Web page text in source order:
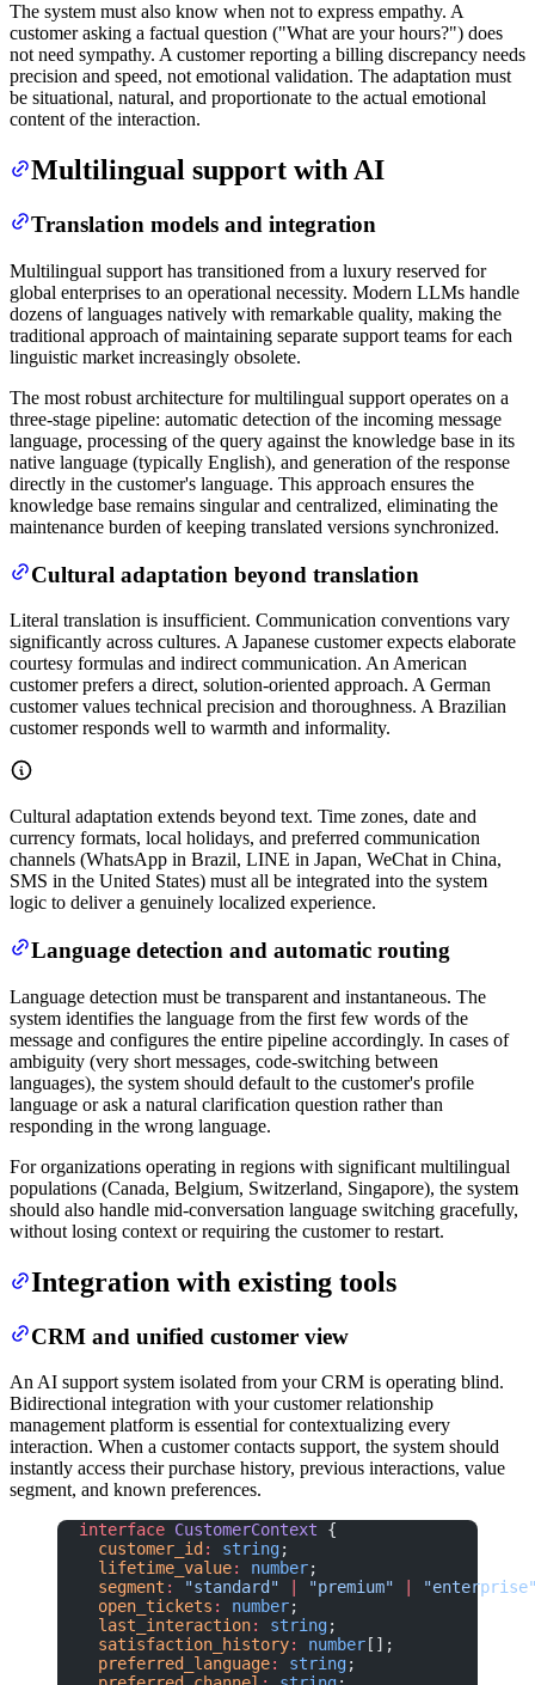
The system must also know when not to express empathy. A
customer asking a factual question ("What are your hours?") does
not need sympathy. A customer reporting a billing discrepancy needs
precision and speed, not emotional validation. The adaptation must
be situational, natural, and proportionate to the actual emotional
content of the interaction.
Multilingual support with AI
Translation models and integration
Multilingual support has transitioned from a luxury reserved for
global enterprises to an operational necessity. Modern LLMs handle
dozens of languages natively with remarkable quality, making the
traditional approach of maintaining separate support teams for each
linguistic market increasingly obsolete.
The most robust architecture for multilingual support operates on a
three-stage pipeline: automatic detection of the incoming message
language, processing of the query against the knowledge base in its
native language (typically English), and generation of the response
directly in the customer's language. This approach ensures the
knowledge base remains singular and centralized, eliminating the
maintenance burden of keeping translated versions synchronized.
Cultural adaptation beyond translation
Literal translation is insufficient. Communication conventions vary
significantly across cultures. A Japanese customer expects elaborate
courtesy formulas and indirect communication. An American
customer prefers a direct, solution-oriented approach. A German
customer values technical precision and thoroughness. A Brazilian
customer responds well to warmth and informality.
Cultural adaptation extends beyond text. Time zones, date and
currency formats, local holidays, and preferred communication
channels (WhatsApp in Brazil, LINE in Japan, WeChat in China,
SMS in the United States) must all be integrated into the system
logic to deliver a genuinely localized experience.
Language detection and automatic routing
Language detection must be transparent and instantaneous. The
system identifies the language from the first few words of the
message and configures the entire pipeline accordingly. In cases of
ambiguity (very short messages, code-switching between
languages), the system should default to the customer's profile
language or ask a natural clarification question rather than
responding in the wrong language.
For organizations operating in regions with significant multilingual
populations (Canada, Belgium, Switzerland, Singapore), the system
should also handle mid-conversation language switching gracefully,
without losing context or requiring the customer to restart.
Integration with existing tools
CRM and unified customer view
An AI support system isolated from your CRM is operating blind.
Bidirectional integration with your customer relationship
management platform is essential for contextualizing every
interaction. When a customer contacts support, the system should
instantly access their purchase history, previous interactions, value
segment, and known preferences.
interface CustomerContext {
  customer_id
: string;
  lifetime_value
: number;
  segment
: "standard" "premium"
  open_tickets
: number;
  last_interaction
: string;
  satisfaction_history
: number [];
  preferred_language
: string;